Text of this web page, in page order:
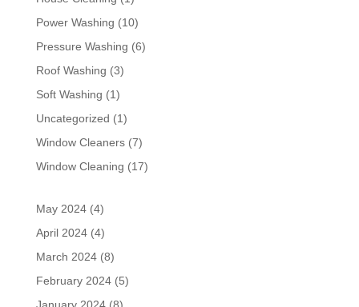
Power Washing (10)
Pressure Washing (6)
Roof Washing (3)
Soft Washing (1)
Uncategorized (1)
Window Cleaners(7)
Window Cleaning (17)
May 2024(4)
April 2024(4)
March 2024(8)
February 2024(5)